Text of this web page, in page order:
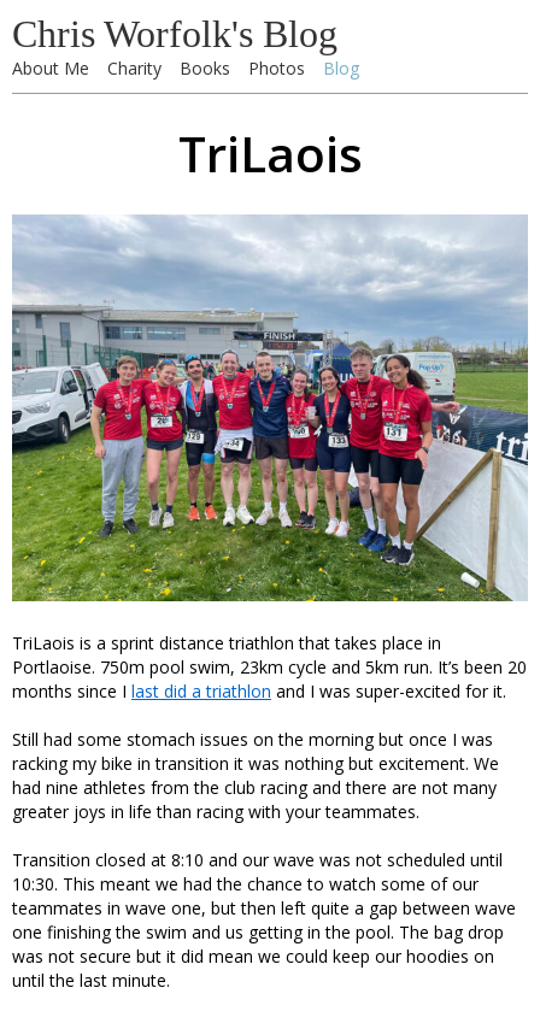
Chris Worfolk's Blog
About Me Charity Books Photos Blog
TriLaois
TriLaois is a sprint distance triathlon that takes place in
Portlaoise. 750m pool swim, 23km cycle and 5km run. It’s been 20
months since I last did a triathlon and I was super-excited for it.
Still had some stomach issues on the morning but once I was
racking my bike in transition it was nothing but excitement. We
had nine athletes from the club racing and there are not many
greater joys in life than racing with your teammates.
Transition closed at 8:10 and our wave was not scheduled until
10:30. This meant we had the chance to watch some of our
teammates in wave one, but then left quite a gap between wave
one finishing the swim and us getting in the pool. The bag drop
was not secure but it did mean we could keep our hoodies on
until the last minute.